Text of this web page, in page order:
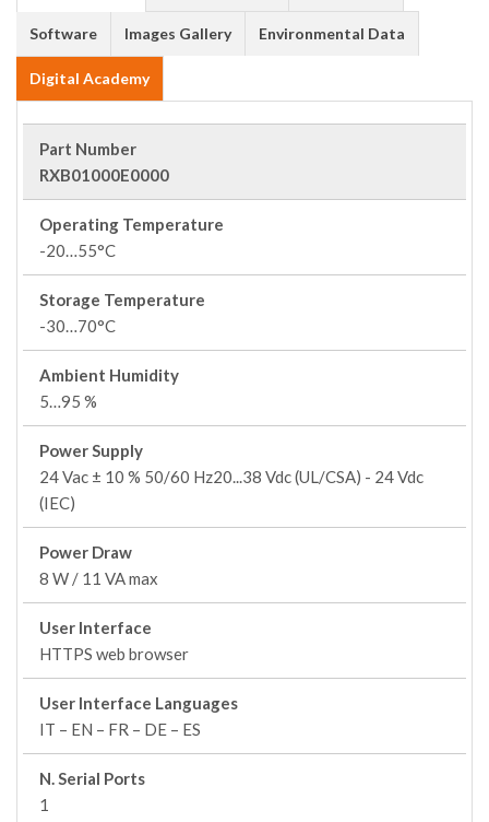
Software Images Gallery Environmental Data
Digital Academy
Part Number
RXB01000E0000
Operating Temperature
-20…55°C
Storage Temperature
-30…70°C
Ambient Humidity
5…95 %
Power Supply
24 Vac ± 10 % 50/60 Hz20...38 Vdc (UL/CSA) - 24 Vdc
(IEC)
Power Draw
8 W / 11 VA max
User Interface
HTTPS web browser
User Interface Languages
IT – EN – FR – DE – ES
N. Serial Ports
1